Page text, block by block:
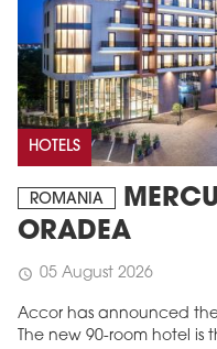
HOTELS
ROMANIA
ORADEA
schedule 05 August 2026
Accor has announced
The new 90-room hotel is